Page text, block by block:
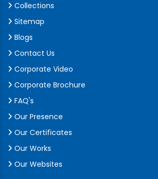
Collections
Sitemap
Blogs
Contact Us
Corporate Video
Corporate Brochure
FAQ's
Our Presence
Our Certificates
Our Works
Our Websites